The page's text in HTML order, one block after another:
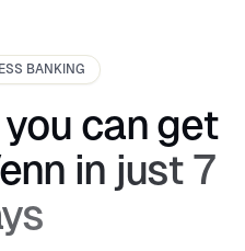
BANKING
can get
in just 7